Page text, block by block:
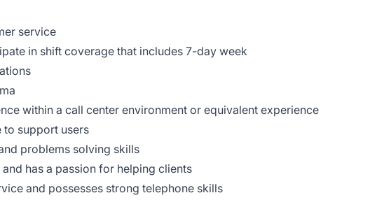
service
in shift coverage that includes 7-day week
within a call center environment or equivalent experience
to support users
problems solving skills
has a passion for helping clients
and possesses strong telephone skills